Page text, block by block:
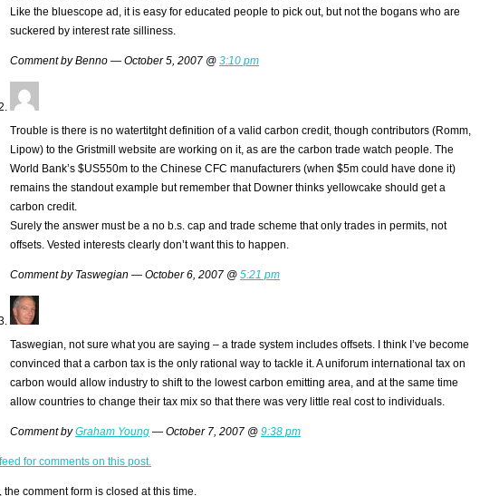
Like the bluescope ad, it is easy for educated people to pick out, but not the bogans who are
suckered by interest rate silliness.
Comment by Benno — October 5, 2007 @ 3:10 pm
Trouble is there is no watertitght definition of a valid carbon credit, though contributors (Romm,
Lipow) to the Gristmill website are working on it, as are the carbon trade watch people. The
World Bank’s $US550m to the Chinese CFC manufacturers (when $5m could have done it)
remains the standout example but remember that Downer thinks yellowcake should get a
carbon credit.
Surely the answer must be a no b.s. cap and trade scheme that only trades in permits, not
offsets. Vested interests clearly don’t want this to happen.
Comment by Taswegian — October 6, 2007 @ 5:21 pm
Taswegian, not sure what you are saying – a trade system includes offsets. I think I’ve become
convinced that a carbon tax is the only rational way to tackle it. A uniforum international tax on
carbon would allow industry to shift to the lowest carbon emitting area, and at the same time
allow countries to change their tax mix so that there was very little real cost to individuals.
Comment byGraham Young — October 7, 2007 @ 9:38 pm
feed for comments on this post.
the comment form is closed at this time.